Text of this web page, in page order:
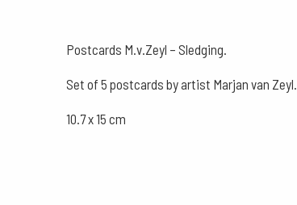
Postcards M.v.Zeyl – Sledging.
Set of 5 postcards by artist Marjan van Zeyl.
10.7 x 15 cm